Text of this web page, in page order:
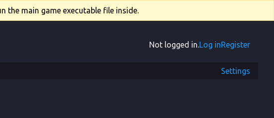
the main game executable file inside.
Not logged in.Log inRegister
Settings